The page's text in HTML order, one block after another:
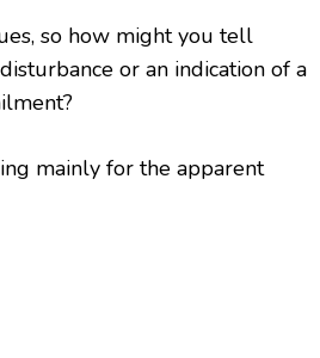
so how might you tell
or an indication of a
mainly for the apparent